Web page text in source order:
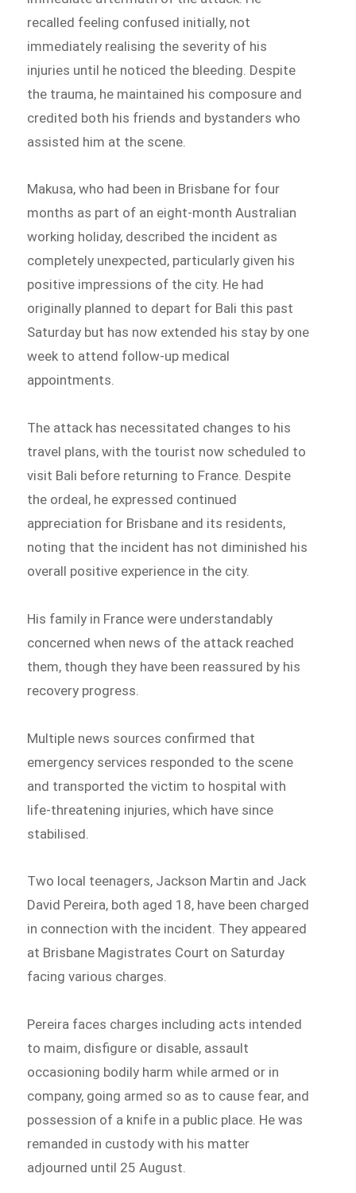
recalled feeling confused initially, not
immediately realising the severity of his
injuries until he noticed the bleeding. Despite
the trauma, he maintained his composure and
credited both his friends and bystanders who
assisted him at the scene.
Makusa, who had been in Brisbane for four
months as part of an eight-month Australian
working holiday, described the incident as
completely unexpected, particularly given his
positive impressions of the city. He had
originally planned to depart for Bali this past
Saturday but has now extended his stay by one
week to attend follow-up medical
appointments.
The attack has necessitated changes to his
travel plans, with the tourist now scheduled to
visit Bali before returning to France. Despite
the ordeal, he expressed continued
appreciation for Brisbane and its residents,
noting that the incident has not diminished his
overall positive experience in the city.
His family in France were understandably
concerned when news of the attack reached
them, though they have been reassured by his
recovery progress.
Multiple news sources confirmed that
emergency services responded to the scene
and transported the victim to hospital with
life-threatening injuries, which have since
stabilised.
Two local teenagers, Jackson Martin and Jack
David Pereira, both aged 18, have been charged
in connection with the incident. They appeared
at Brisbane Magistrates Court on Saturday
facing various charges.
Pereira faces charges including acts intended
to maim, disfigure or disable, assault
occasioning bodily harm while armed or in
company, going armed so as to cause fear, and
possession of a knife in a public place. He was
remanded in custody with his matter
adjourned until 25 August.